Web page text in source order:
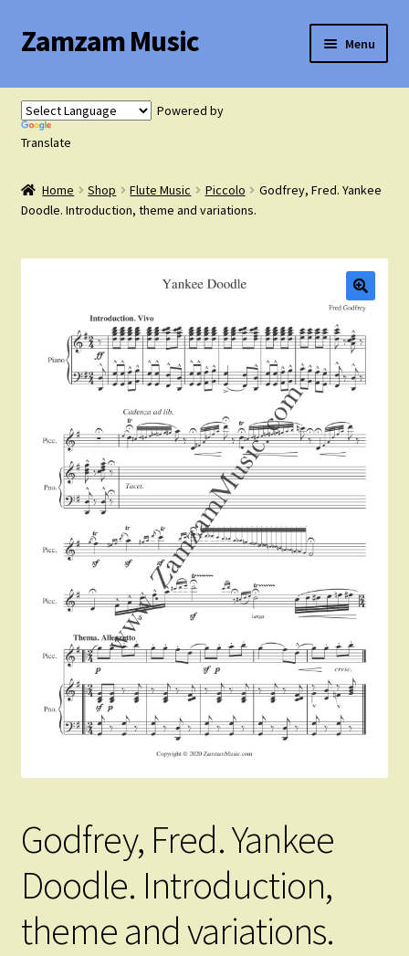
Skip
to
Skip
to
Zamzam Music Menu
Flute Music
Saxophone Music
menu
Clarinet Music
Expand
Cart
child
menu
Course Comparison and Availability
child
Instruments For Sale
About Zamzam Music
Expand
child
menu
Terms and Conditions
Powered by
Translate
Home Shop Flute Music Piccolo
Godfrey, Fred. Yankee
Doodle. Introduction, theme and variations.
Godfrey, Fred. Yankee
Doodle. Introduction,
theme and variations.